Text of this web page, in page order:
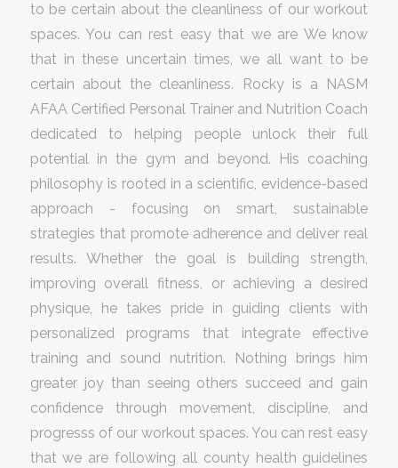
to be certain about the cleanliness of our workout
spaces. You can rest easy that we are We know
that in these uncertain times, we all want to be
certain about the cleanliness. Rocky is a NASM
AFAA Certified Personal Trainer and Nutrition Coach
dedicated to helping people unlock their full
potential in the gym and beyond. His coaching
philosophy is rooted in a scientific, evidence-based
approach - focusing on smart, sustainable
strategies that promote adherence and deliver real
results. Whether the goal is building strength,
improving overall fitness, or achieving a desired
physique, he takes pride in guiding clients with
personalized programs that integrate effective
training and sound nutrition. Nothing brings him
greater joy than seeing others succeed and gain
confidence through movement, discipline, and
progresss of our workout spaces. You can rest easy
that we are following all county health guidelines